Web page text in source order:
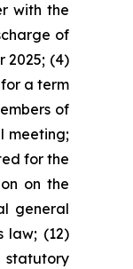
with the
of
2025; (4)
a term
of
meeting;
for the
on the
general
law; (12)
statutory